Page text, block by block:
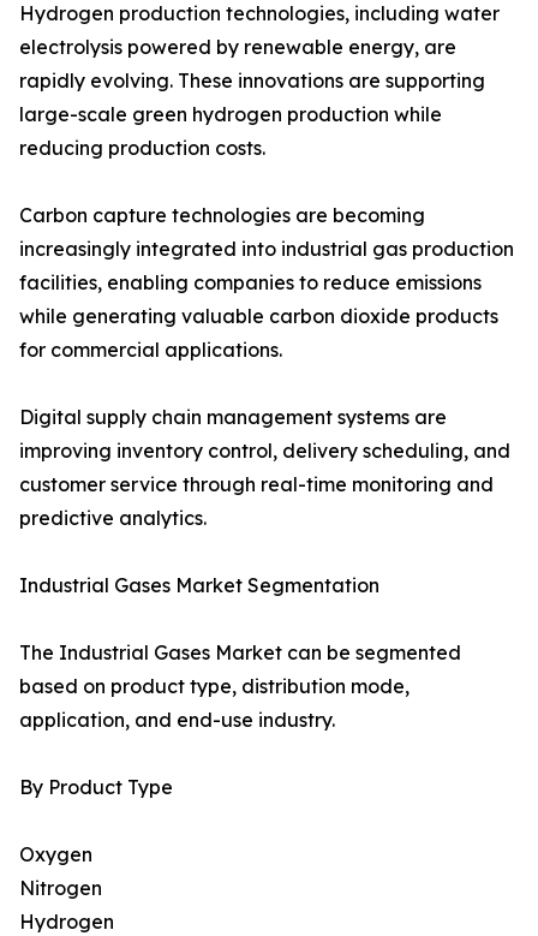
Hydrogen production technologies, including water
electrolysis powered by renewable energy, are
rapidly evolving. These innovations are supporting
large-scale green hydrogen production while
reducing production costs.
Carbon capture technologies are becoming
increasingly integrated into industrial gas production
facilities, enabling companies to reduce emissions
while generating valuable carbon dioxide products
for commercial applications.
Digital supply chain management systems are
improving inventory control, delivery scheduling, and
customer service through real-time monitoring and
predictive analytics.
Industrial Gases Market Segmentation
The Industrial Gases Market can be segmented
based on product type, distribution mode,
application, and end-use industry.
By Product Type
Oxygen
Nitrogen
Hydrogen